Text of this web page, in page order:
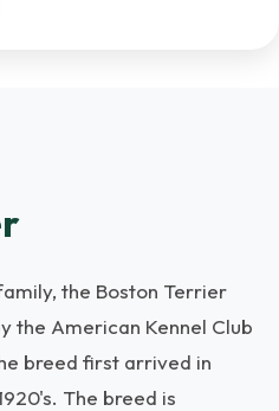
the Boston Terrier
the American Kennel Club
breed first arrived in
The breed is